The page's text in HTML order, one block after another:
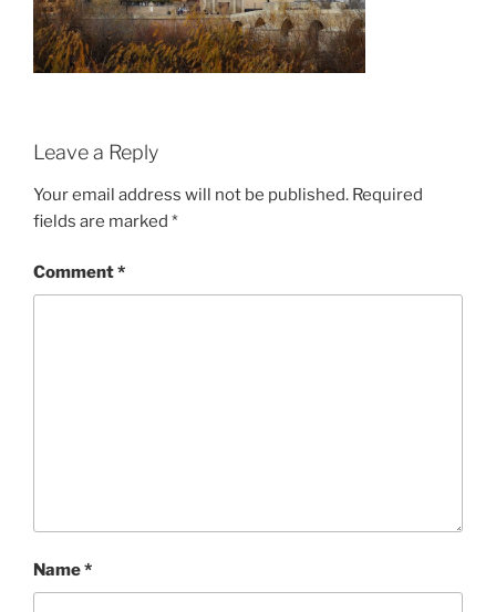
Leave a Reply
Your email address will not be published. Required
fields are marked *
Comment*
Name*